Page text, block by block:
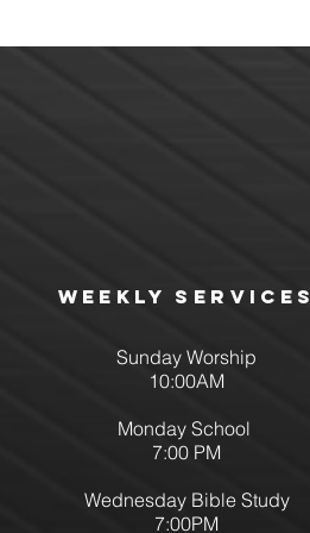
Weekly services
Sunday Worship
10:00AM
Monday School
7:00 PM
Wednesday Bible Study
7:00PM